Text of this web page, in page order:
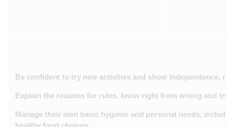
Be confident to try new activities and show independence,
Explain the reasons for rules, know right from wrong and
Manage their own basic hygiene and personal needs,